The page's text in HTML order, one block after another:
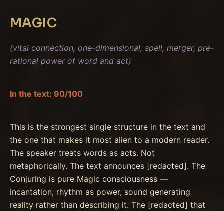
MAGIC
(vital connection, one-dimensional, spell, merger, pre-
rational power of word and act)
In the text: 90/100
This is the strongest single structure in the text and
the one that makes it most alien to a modern reader.
The speaker treats words as acts. Not
metaphorically. The text announces [redacted]. The
Conjuring is pure Magic consciousness —
incantation, rhythm as power, sound generating
reality rather than describing it. The [redacted] that